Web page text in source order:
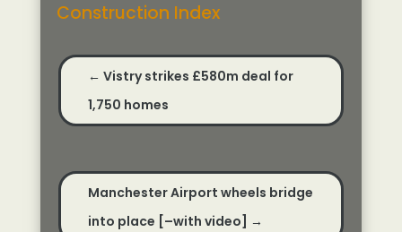
Construction Index
← Vistry strikes £580m deal for
1,750 homes
Manchester Airport wheels bridge
into place [–with video] →